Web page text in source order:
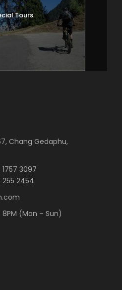
Tours
Chang Gedaphu,
3097
255 2454
8PM (Mon – Sun)